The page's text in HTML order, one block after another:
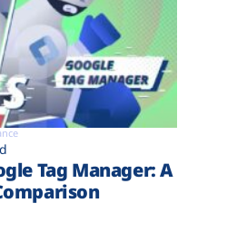
Tag Manager: A